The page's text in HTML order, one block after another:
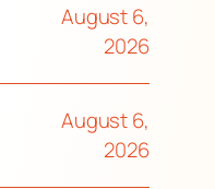
August 6,
2026
August 6,
2026